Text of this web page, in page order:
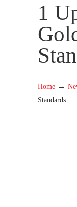
1
Home →
Standards